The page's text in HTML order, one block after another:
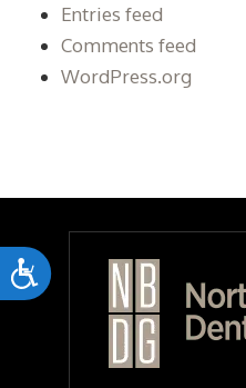
Accessibility
Entries feed
Comments feed
WordPress.org